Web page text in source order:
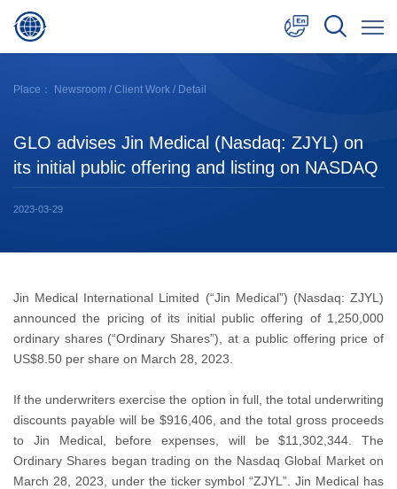
日本語
Place： Newsroom / Client Work / Detail
GLO advises Jin Medical (Nasdaq: ZJYL) on
its initial public offering and listing on NASDAQ
2023-03-29
Jin Medical International Limited (“Jin Medical”) (Nasdaq: ZJYL)
announced the pricing of its initial public offering of 1,250,000
ordinary shares (“Ordinary Shares”), at a public offering price of
US$8.50 per share on March 28, 2023.
If the underwriters exercise the option in full, the total underwriting
discounts payable will be $916,406, and the total gross proceeds
to Jin Medical, before expenses, will be $11,302,344. The
Ordinary Shares began trading on the Nasdaq Global Market on
March 28, 2023, under the ticker symbol “ZJYL”. Jin Medical has